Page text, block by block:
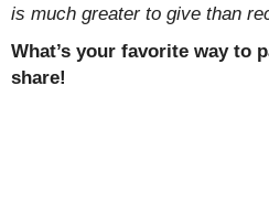
is much greater to give than
What’s your favorite way to
share!